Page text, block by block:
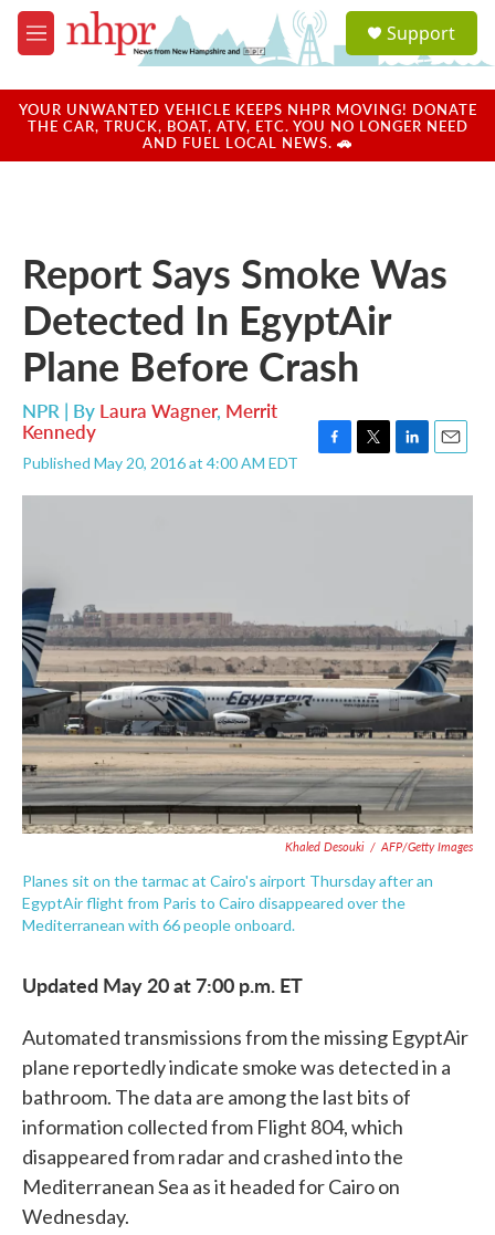
Skip to main content
M
e
u
a
u
Support
YOUR UNWANTED VEHICLE KEEPS NHPR MOVING! DONATE
THE CAR, TRUCK, BOAT, ATV, ETC. YOU NO LONGER NEED
AND FUEL LOCAL NEWS. 🚗
Report Says Smoke Was
Detected In EgyptAir
Plane Before Crash
NPR | By Laura Wagner, Merrit
Kennedy
Published May 20, 2016 at 4:00 AM EDT
c
i
n
a
Khaled Desouki / AFP/Getty Images
Planes sit on the tarmac at Cairo's airport Thursday after an
EgyptAir flight from Paris to Cairo disappeared over the
Mediterranean with 66 people onboard.
Updated May 20 at 7:00 p.m. ET
Automated transmissions from the missing EgyptAir
plane reportedly indicate smoke was detected in a
bathroom. The data are among the last bits of
information collected from Flight 804, which
disappeared from radar and crashed into the
Mediterranean Sea as it headed for Cairo on
Wednesday.